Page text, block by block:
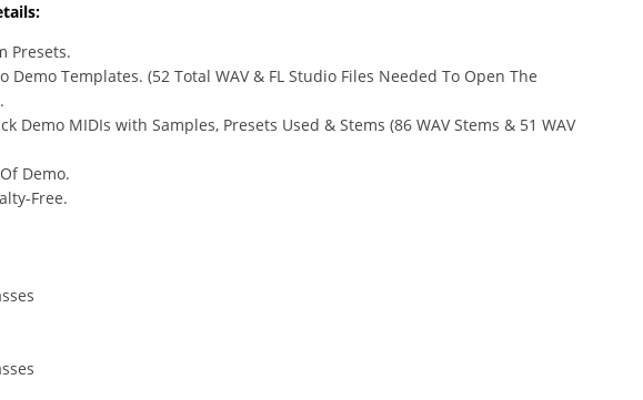
Presets.
Demo Templates. (52 Total WAV & FL Studio Files Needed To Open The
Demo MIDIs with Samples, Presets Used & Stems (86 WAV Stems & 51 WAV
Demo.
Free.